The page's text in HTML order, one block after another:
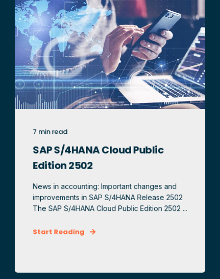
7 min read
SAP S/4HANA Cloud Public
Edition 2502
News in accounting: Important changes and
improvements in SAP S/4HANA Release 2502
The SAP S/4HANA Cloud Public Edition 2502 ...
Start Reading